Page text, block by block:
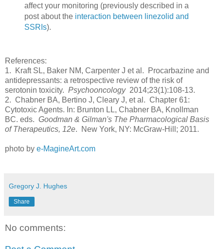
affect your monitoring (previously described in a
post about the interaction between linezolid and
SSRIs).
References:
1. Kraft SL, Baker NM, Carpenter J et al. Procarbazine and
antidepressants: a retrospective review of the risk of
serotonin toxicity. Psychooncology2014;23(1):108-13.
2. Chabner BA, Bertino J, Cleary J, et al. Chapter 61:
Cytotoxic Agents. In: Brunton LL, Chabner BA, Knollman
BC. eds. Goodman & Gilman's The Pharmacological Basis
of Therapeutics, 12e. New York, NY: McGraw-Hill; 2011.
photo by e-MagineArt.com
Gregory J. Hughes
Share
No comments: